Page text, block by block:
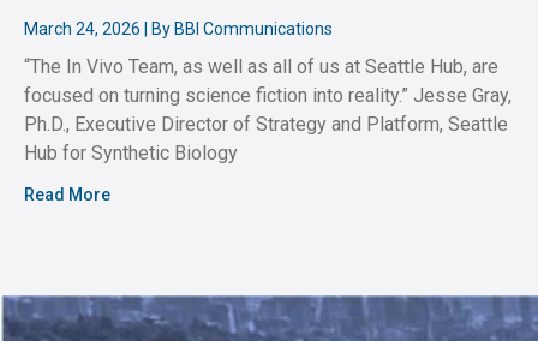
March 24, 2026 | By BBI Communications
“The In Vivo Team, as well as all of us at Seattle Hub, are
focused on turning science fiction into reality.” Jesse Gray,
Ph.D., Executive Director of Strategy and Platform, Seattle
Hub for Synthetic Biology
Read More